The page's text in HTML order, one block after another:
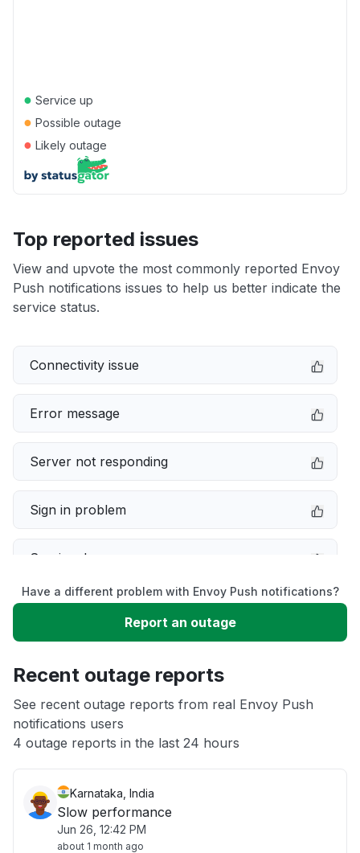
● Service up
● Possible outage
● Likely outage
Top reported issues
View and upvote the most commonly reported Envoy
Push notifications issues to help us better indicate the
service status.
Connectivity issue
Error message
Server not responding
Sign in problem
Service down
Slow performance
App not loading
Other
Have a different problem with Envoy Push notifications?
Report an outage
Recent outage reports
See recent outage reports from real Envoy Push
notifications users
4 outage reports in the last 24 hours
Karnataka, India
Slow performance
Jun 26, 12:42 PM
about 1 month ago